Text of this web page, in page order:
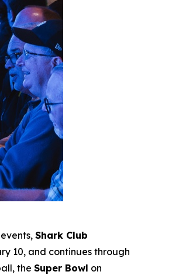
Shark Club
10, and continues through
the Super Bowl on